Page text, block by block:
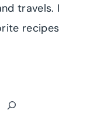
travels. I
recipes